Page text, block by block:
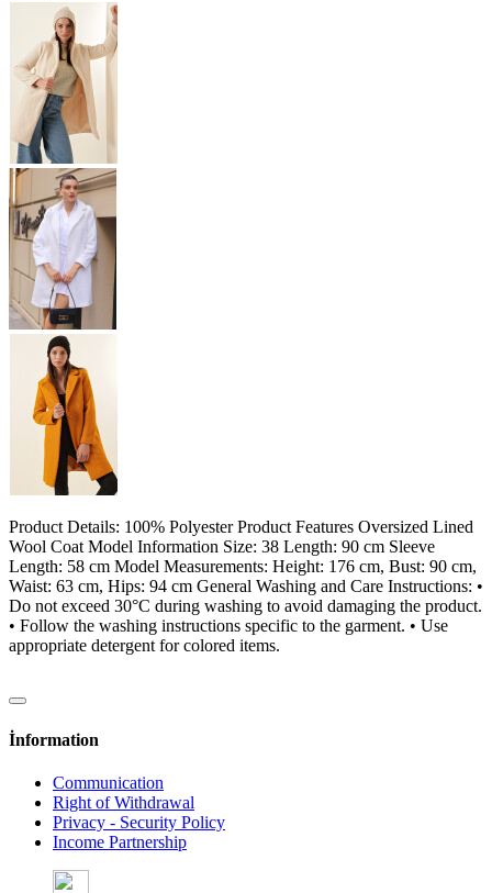
Product Details: 100% Polyester Product Features Oversized Lined
Wool Coat Model Information Size: 38 Length: 90 cm Sleeve
Length: 58 cm Model Measurements: Height: 176 cm, Bust: 90 cm,
Waist: 63 cm, Hips: 94 cm General Washing and Care Instructions: •
Do not exceed 30°C during washing to avoid damaging the product.
• Follow the washing instructions specific to the garment. • Use
appropriate detergent for colored items.
İnformation
Communication
Right of Withdrawal
Privacy - Security Policy
Income Partnership